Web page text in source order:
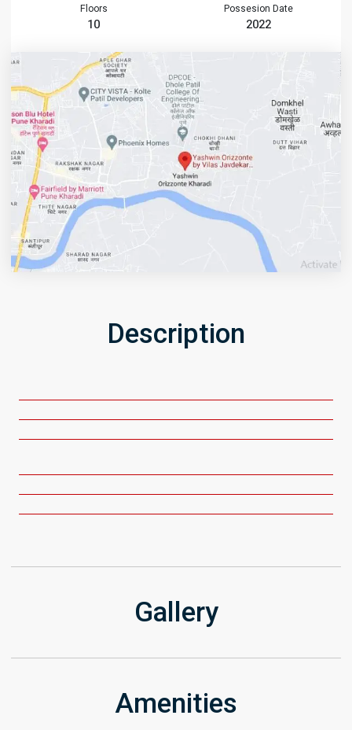
Floors
10
Possesion Date
2022
Description
Gallery
Amenities